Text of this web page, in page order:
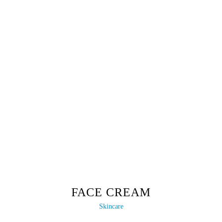
FACE CREAM
Skincare